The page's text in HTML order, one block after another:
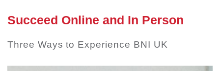
Succeed Online and In Person
Three Ways to Experience BNI UK